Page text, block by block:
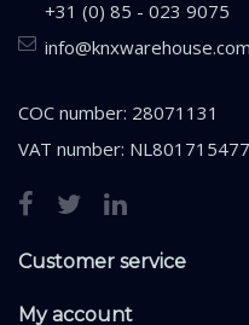
+31 (0) 85 - 023 9075
info@knxwarehouse.com
COC number: 28071131
VAT number:
Customer service
My account